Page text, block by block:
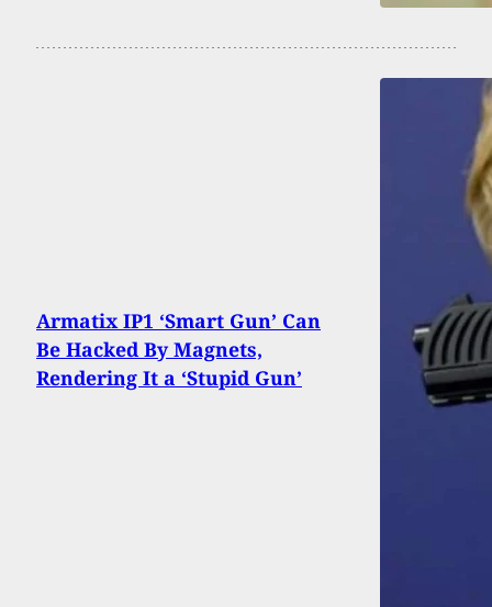
Armatix IP1 ‘Smart Gun’ Can
Be Hacked By Magnets,
Rendering It a ‘Stupid Gun’